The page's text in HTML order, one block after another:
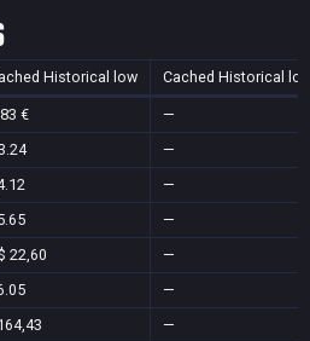
Historical low Cached Historical
€
—
—
—
—
22,60
—
—
—